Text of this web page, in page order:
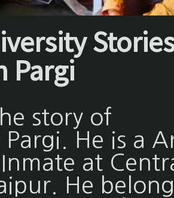
Pargi
story of
Pargi. He is a
at
He